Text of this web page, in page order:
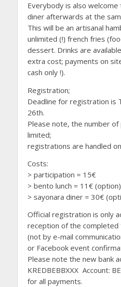
Everybody is also
diner afterwards at the
This will be an artisanal
unlimited (!) french fries
dessert. Drinks are
extra cost; payments on
cash only !).
Registration;
Deadline for registration is
26th.
Please note, the number of
limited;
registrations are handled
Costs:
> participation = 15€
> bento lunch = 11€ (option)
> sayonara diner = 30€
Official registration is only
reception of the completed
(not by e-mail
or Facebook event
Please note the new bank
KREDBEBBXXX Account:
for all payments.